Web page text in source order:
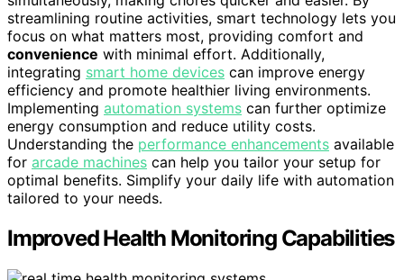
streamlining routine activities, smart technology lets you
focus on what matters most, providing comfort and
convenience with minimal effort. Additionally,
integrating smart home devices can improve energy
efficiency and promote healthier living environments.
Implementing automation systems can further optimize
energy consumption and reduce utility costs.
Understanding the performance enhancements available
for arcade machines can help you tailor your setup for
optimal benefits. Simplify your daily life with automation
tailored to your needs.
Improved Health Monitoring Capabilities